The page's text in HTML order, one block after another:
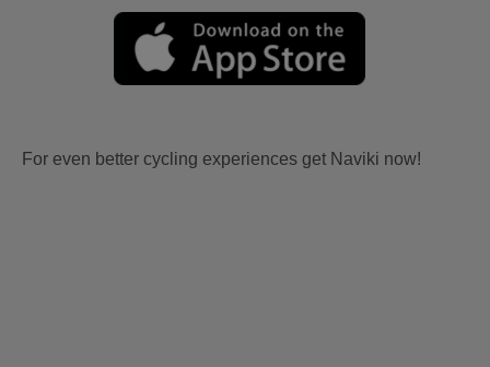
For even better cycling experiences get Naviki now!